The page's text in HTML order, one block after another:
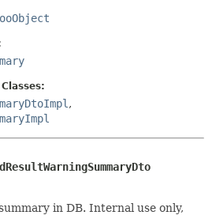
DETAIL:
,
in DB. Internal use only,